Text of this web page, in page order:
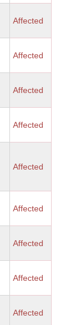
Affected
Affected
Affected
Affected
Affected
Affected
Affected
Affected
Affected